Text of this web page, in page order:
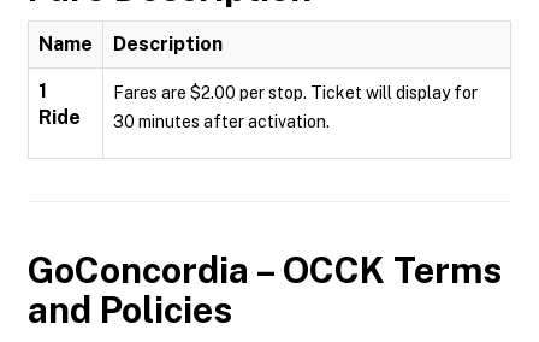
Name Description
1
Ride
Fares are $2.00 per stop. Ticket will display for
30 minutes after activation.
GoConcordia – OCCK Terms
and Policies